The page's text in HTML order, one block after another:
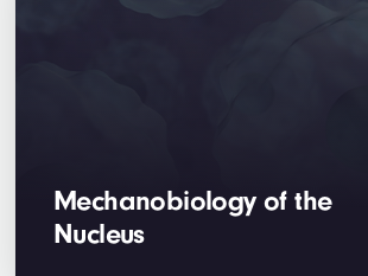
Mechanobiology of the
Nucleus